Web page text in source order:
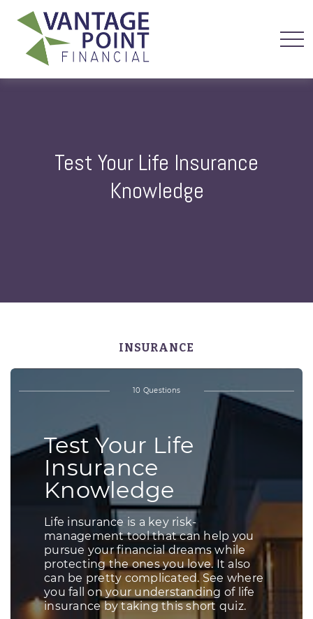
Test Your Life Insurance
Knowledge
INSURANCE